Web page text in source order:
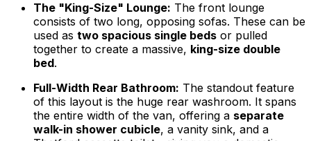
The "King-Size" Lounge: The front lounge
consists of two long, opposing sofas. These can be
used as two spacious single beds or pulled
together to create a massive, king-size double
bed.
Full-Width Rear Bathroom: The standout feature
of this layout is the huge rear washroom. It spans
the entire width of the van, offering a separate
walk-in shower cubicle, a vanity sink, and a